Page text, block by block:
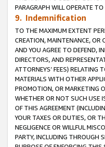
PARAGRAPH WILL OPERATE
9. Indemnification
TO THE MAXIMUM EXTENT
CREATION, MAINTENANCE, OR
AND YOU AGREE TO DEFEND,
DIRECTORS, AND
ATTORNEYS’ FEES) RELATING
MATERIALS WITH OTHER
PROMOTION, OR MARKETING
WHETHER OR NOT SUCH USE
OF THIS AGREEMENT
YOUR TAXES OR DUTIES, OR
NEGLIGENCE OR WILLFUL
PARTY, INCLUDING THROUGH